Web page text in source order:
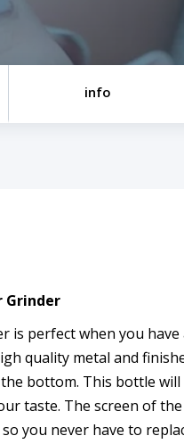
info
Grinder
is perfect when you
quality metal and
bottom. This bottle
taste. The screen of
you never have to